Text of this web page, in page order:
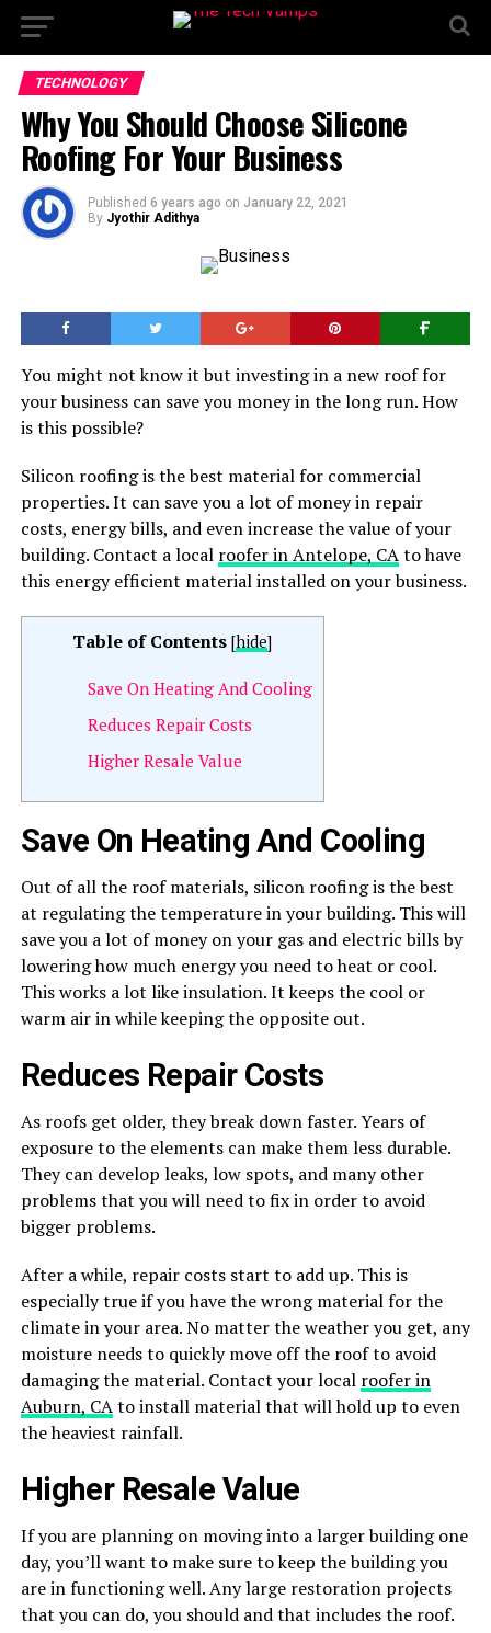
TECHNOLOGY
Why You Should Choose Silicone
Roofing For Your Business
Published 6 years ago on January 22, 2021
By Jyothir Adithya
You might not know it but investing in a new roof for
your business can save you money in the long run. How
is this possible?
Silicon roofing is the best material for commercial
properties. It can save you a lot of money in repair
costs, energy bills, and even increase the value of your
building. Contact a local roofer in Antelope, CAto have
this energy efficient material installed on your business.
Table of Contents [hide]
Save On Heating And Cooling
Reduces Repair Costs
Higher Resale Value
Save On Heating And Cooling
Out of all the roof materials, silicon roofing is the best
at regulating the temperature in your building. This will
save you a lot of money on your gas and electric bills by
lowering how much energy you need to heat or cool.
This works a lot like insulation. It keeps the cool or
warm air in while keeping the opposite out.
Reduces Repair Costs
As roofs get older, they break down faster. Years of
exposure to the elements can make them less durable.
They can develop leaks, low spots, and many other
problems that you will need to fix in order to avoid
bigger problems.
After a while, repair costs start to add up. This is
especially true if you have the wrong material for the
climate in your area. No matter the weather you get, any
moisture needs to quickly move off the roof to avoid
damaging the material. Contact your local roofer in
Auburn, CAto install material that will hold up to even
the heaviest rainfall.
Higher Resale Value
If you are planning on moving into a larger building one
day, you’ll want to make sure to keep the building you
are in functioning well. Any large restoration projects
that you can do, you should and that includes the roof.